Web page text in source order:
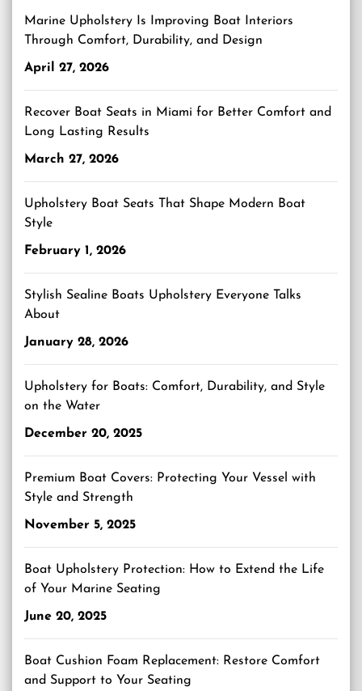
Marine Upholstery Is Improving Boat Interiors
Through Comfort, Durability, and Design
April 27, 2026
Recover Boat Seats in Miami for Better Comfort and
Long Lasting Results
March 27, 2026
Upholstery Boat Seats That Shape Modern Boat
Style
February 1, 2026
Stylish Sealine Boats Upholstery Everyone Talks
About
January 28, 2026
Upholstery for Boats: Comfort, Durability, and Style
on the Water
December 20, 2025
Premium Boat Covers: Protecting Your Vessel with
Style and Strength
November 5, 2025
Boat Upholstery Protection: How to Extend the Life
of Your Marine Seating
June 20, 2025
Boat Cushion Foam Replacement: Restore Comfort
and Support to Your Seating